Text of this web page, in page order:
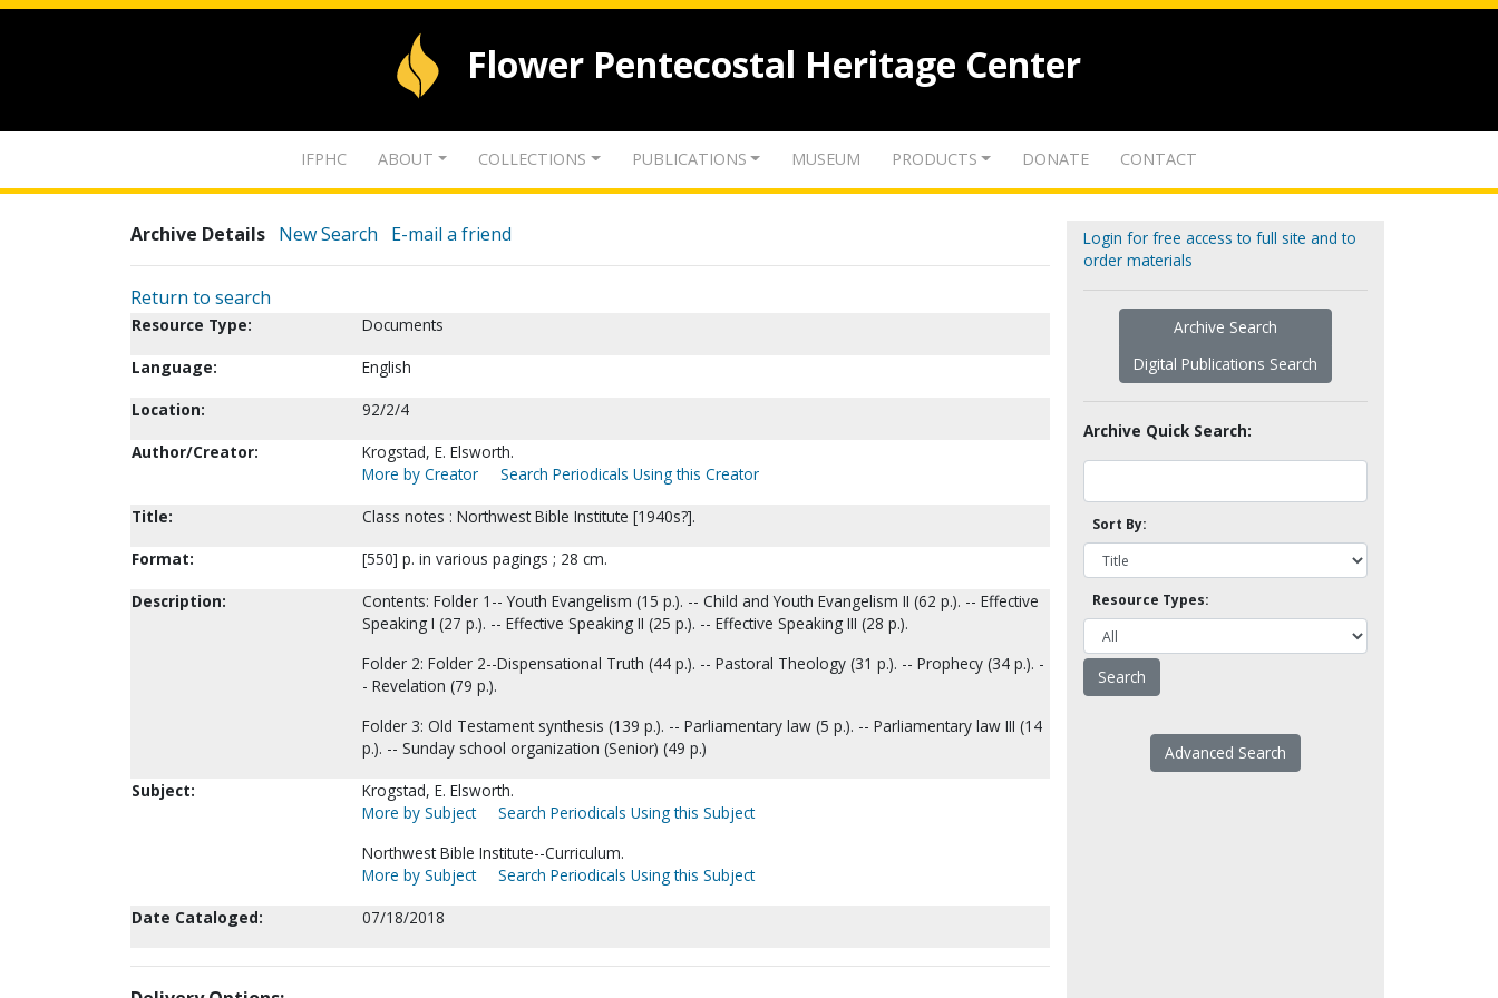
Flower Pentecostal Heritage Center
IFPHC ABOUT COLLECTIONS PUBLICATIONS MUSEUM PRODUCTS DONATE CONTACT
Archive Details New Search E-mail a friend
Return to search
Resource Type:
Documents
Language:
English
Location:
92/2/4
Author/Creator:
Krogstad, E. Elsworth.
More by Creator
Search Periodicals Using this Creator
Title:
Class notes : Northwest Bible Institute [1940s?].
Format:
[550] p. in various pagings ; 28 cm.
Description:
Contents: Folder 1-- Youth Evangelism (15 p.). -- Child and Youth Evangelism II (62 p.). -- Effective
Speaking I (27 p.). -- Effective Speaking II (25 p.). -- Effective Speaking III (28 p.).
Folder 2: Folder 2--Dispensational Truth (44 p.). -- Pastoral Theology (31 p.). -- Prophecy (34 p.). -
- Revelation (79 p.).
Folder 3: Old Testament synthesis (139 p.). -- Parliamentary law (5 p.). -- Parliamentary law III (14
p.). -- Sunday school organization (Senior) (49 p.)
Subject:
Krogstad, E. Elsworth.
More by Subject
Search Periodicals Using this Subject
Northwest Bible Institute--Curriculum.
More by Subject
Search Periodicals Using this Subject
Date Cataloged:
07/18/2018
Login for free access to full site and to
order materials
Archive Search
Digital Publications Search
Archive Quick Search:
Sort By:
Resource Types:
Advanced Search